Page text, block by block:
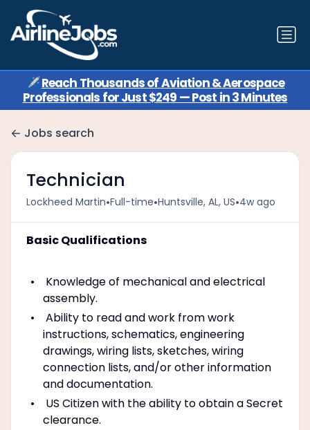
✈️Reach Thousands of Aviation & Aerospace
Professionals for Just $249 — Post in 3 Minutes
Jobs search
Technician
Lockheed Martin•Full-time•Huntsville, AL, US•4w ago
Basic Qualifications
Knowledge of mechanical and electrical
assembly.
Ability to read and work from work
instructions, schematics, engineering
drawings, wiring lists, sketches, wiring
connection lists, and/or other information
and documentation.
US Citizen with the ability to obtain a Secret
clearance.